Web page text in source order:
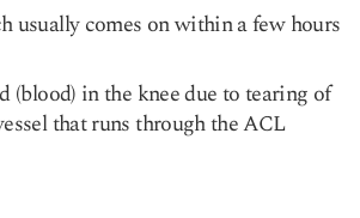
usually comes on within a few hours
(blood) in the knee due to tearing of
that runs through the ACL